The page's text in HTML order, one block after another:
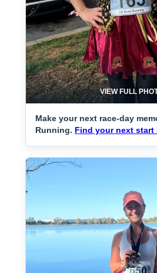
VIEW FULL
Make your next race-day
Running. Find your next start